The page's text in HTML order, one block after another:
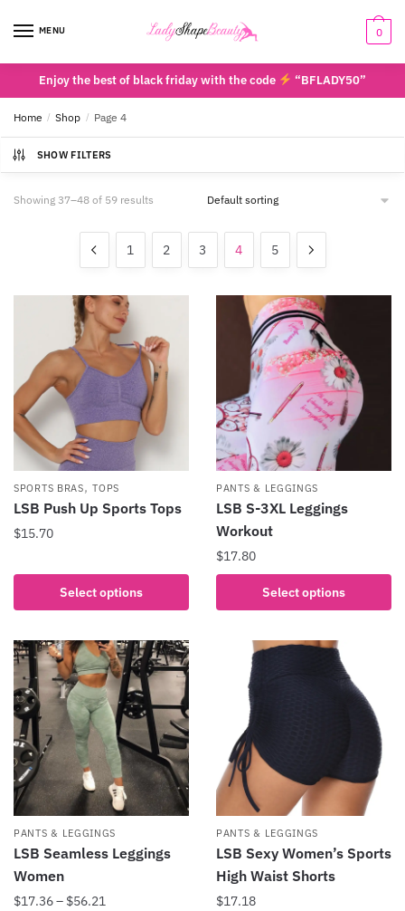
MENU 0
Enjoy the best of black friday with the code “BFLADY50”
Home / Shop / Page 4
SHOW FILTERS
Showing 37–48 of 59 results
1 2 3 4 5
SPORTS BRAS,TOPS
LSB Push Up Sports Tops
$15.70
Select options
product
has
variants.
The
options
may
be
chosen
on
the
page
PANTS & LEGGINGS
LSB S-3XL Leggings
Workout
$17.80
Select options
product
multiple
variants.
options
may
be
chosen
on
the
product
page
PANTS & LEGGINGS
LSB Seamless Leggings
Women
$17.36– $56.21
PANTS & LEGGINGS
LSB Sexy Women’s Sports
High Waist Shorts
$17.18